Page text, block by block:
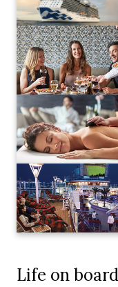
Life on